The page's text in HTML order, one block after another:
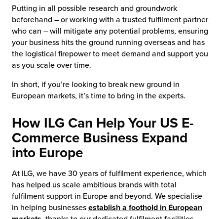
Putting in all possible research and groundwork
beforehand – or working with a trusted fulfilment partner
who can – will mitigate any potential problems, ensuring
your business hits the ground running overseas and has
the logistical firepower to meet demand and support you
as you scale over time.
In short, if you’re looking to break new ground in
European markets, it’s time to bring in the experts.
How ILG Can Help Your US E-
Commerce Business Expand
into Europe
At ILG, we have 30 years of fulfilment experience, which
has helped us scale ambitious brands with total
fulfilment support in Europe and beyond. We specialise
in helping businesses establish a foothold in European